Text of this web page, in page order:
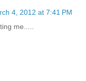
4, 2012 at 7:41 PM
me.....